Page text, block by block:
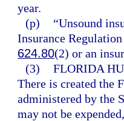
year.
(p)
“Unsound
Insurance
624.80(2) or an
(3) FLORIDA
There is created the
administered by the
may not be